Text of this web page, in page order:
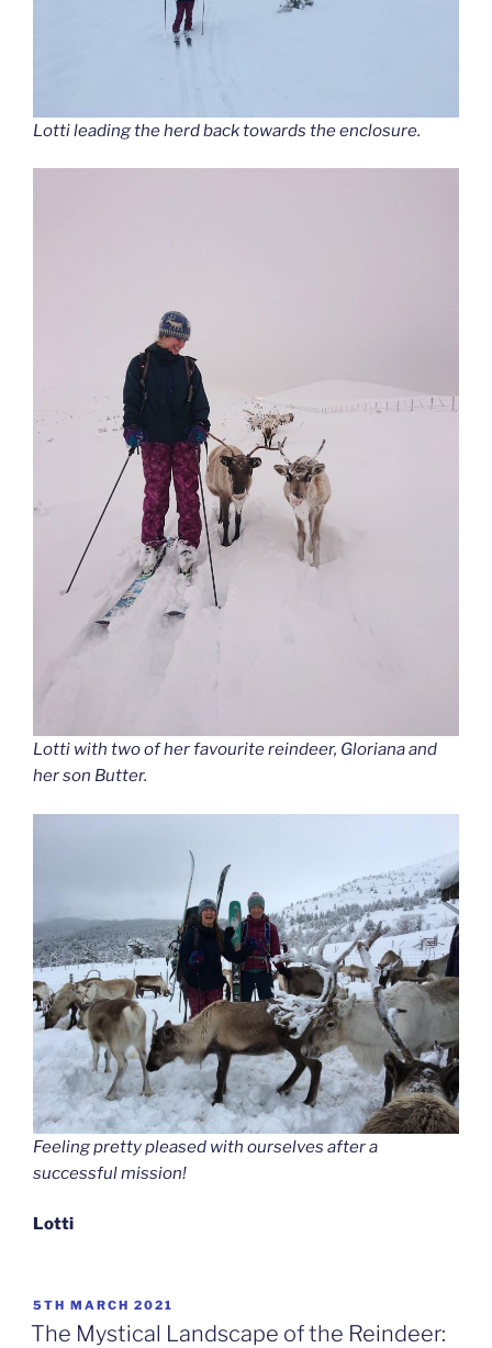
Lotti leading the herd back towards the enclosure.
Lotti with two of her favourite reindeer, Gloriana and
her son Butter.
Feeling pretty pleased with ourselves after a
successful mission!
Lotti
POSTED
ON
5TH MARCH 2021
The Mystical Landscape of the Reindeer: